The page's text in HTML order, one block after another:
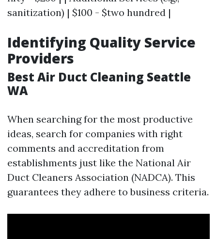
sanitization) | $100 - $two hundred |
Identifying Quality Service
Providers
Best Air Duct Cleaning Seattle
WA
When searching for the most productive
ideas, search for companies with right
comments and accreditation from
establishments just like the National Air
Duct Cleaners Association (NADCA). This
guarantees they adhere to business criteria.